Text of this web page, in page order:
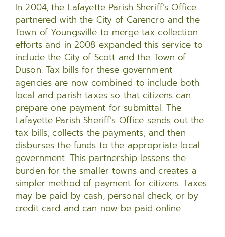
Information Systems
In 2004, the Lafayette Parish Sheriff’s Office
partnered with the City of Carencro and the
Town of Youngsville to merge tax collection
efforts and in 2008 expanded this service to
include the City of Scott and the Town of
Duson. Tax bills for these government
agencies are now combined to include both
local and parish taxes so that citizens can
prepare one payment for submittal. The
Lafayette Parish Sheriff’s Office sends out the
tax bills, collects the payments, and then
disburses the funds to the appropriate local
government. This partnership lessens the
burden for the smaller towns and creates a
simpler method of payment for citizens. Taxes
may be paid by cash, personal check, or by
credit card and can now be paid online.